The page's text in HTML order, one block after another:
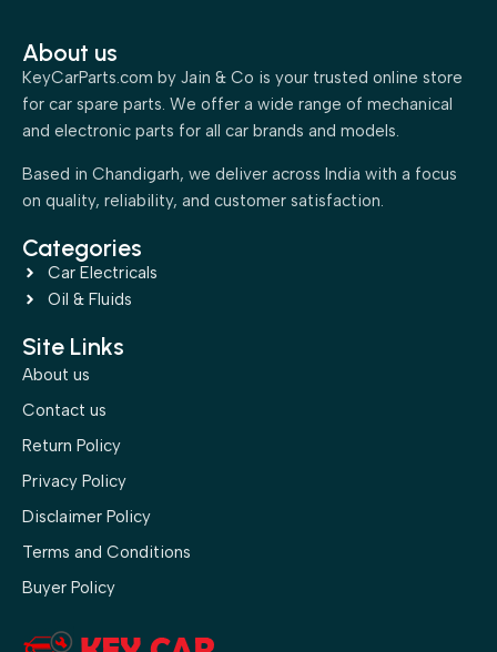
About us
KeyCarParts.com by Jain & Co is your trusted online store
for car spare parts. We offer a wide range of mechanical
and electronic parts for all car brands and models.
Based in Chandigarh, we deliver across India with a focus
on quality, reliability, and customer satisfaction.
Categories
Car Electricals
Oil & Fluids
Site Links
About us
Contact us
Return Policy
Privacy Policy
Disclaimer Policy
Terms and Conditions
Buyer Policy